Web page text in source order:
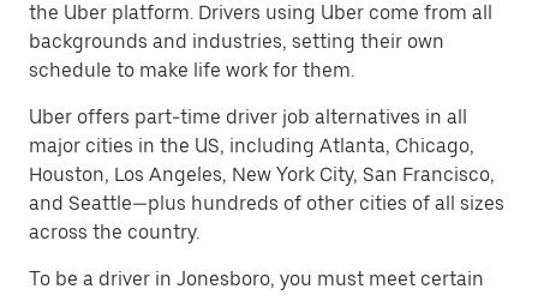
the Uber platform. Drivers using Uber come from all
backgrounds and industries, setting their own
schedule to make life work for them.
Uber offers part-time driver job alternatives in all
major cities in the US, including Atlanta, Chicago,
Houston, Los Angeles, New York City, San Francisco,
and Seattle—plus hundreds of other cities of all sizes
across the country.
To be a driver in Jonesboro, you must meet certain